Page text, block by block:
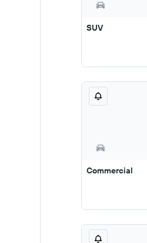
SUV
Commercial